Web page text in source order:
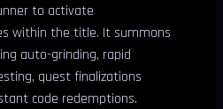
to activate
within the title. It summons
auto-grinding, rapid
quest finalizations
code redemptions.